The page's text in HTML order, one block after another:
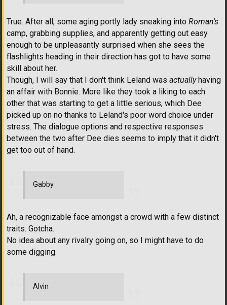
True. After all, some aging portly lady sneaking into Roman's
camp, grabbing supplies, and apparently getting out easy
enough to be unpleasantly surprised when she sees the
flashlights heading in their direction has got to have some
skill about her.
Though, I will say that I don't think Leland was actuallyhaving
an affair with Bonnie. More like they took a liking to each
other that was starting to get a little serious, which Dee
picked up on no thanks to Leland's poor word choice under
stress. The dialogue options and respective responses
between the two after Dee dies seems to imply that it didn't
get too out of hand.
Gabby
Ah, a recognizable face amongst a crowd with a few distinct
traits. Gotcha.
No idea about any rivalry going on, so I might have to do
some digging.
Alvin